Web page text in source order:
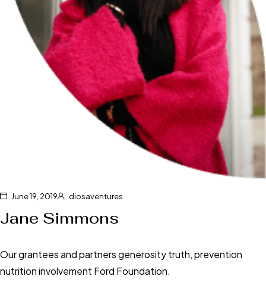
June 19, 2019 diosaventures
Jane Simmons
Our grantees and partners generosity truth, prevention
nutrition involvement Ford Foundation.